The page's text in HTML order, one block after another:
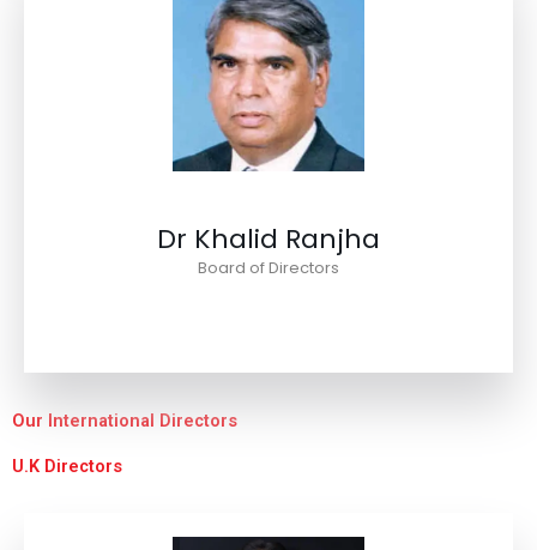
Dr Khalid Ranjha
Board of Directors
Our International Directors
U.K Directors